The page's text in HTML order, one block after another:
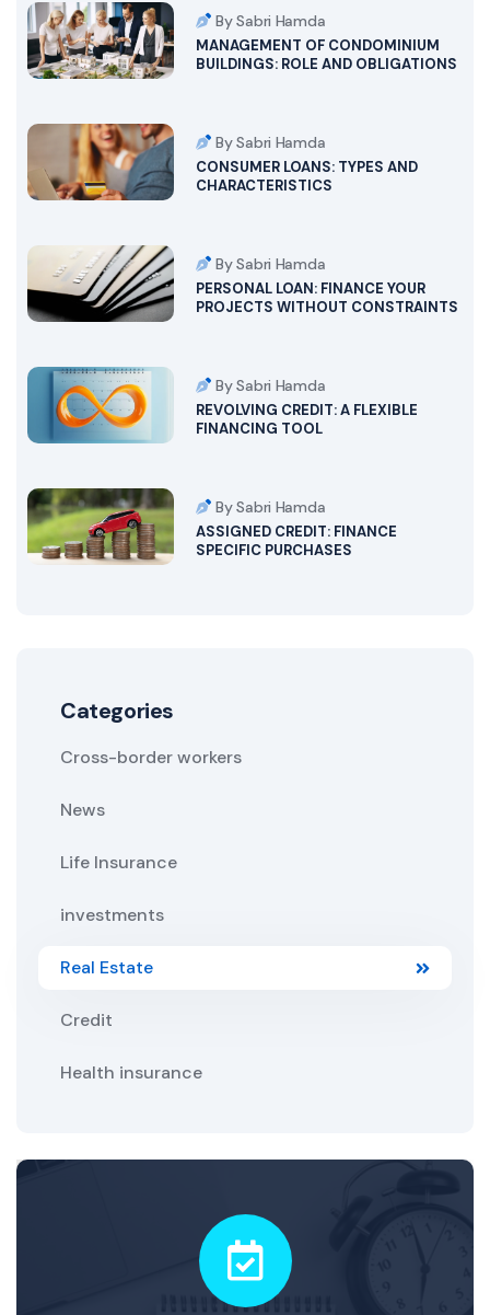
By Sabri Hamda
MANAGEMENT OF CONDOMINIUM
BUILDINGS: ROLE AND OBLIGATIONS
By Sabri Hamda
CONSUMER LOANS: TYPES AND
CHARACTERISTICS
By Sabri Hamda
PERSONAL LOAN: FINANCE YOUR
PROJECTS WITHOUT CONSTRAINTS
By Sabri Hamda
REVOLVING CREDIT: A FLEXIBLE
FINANCING TOOL
By Sabri Hamda
ASSIGNED CREDIT: FINANCE
SPECIFIC PURCHASES
Categories
Cross-border workers
News
Life Insurance
investments
Real Estate
Credit
Health insurance